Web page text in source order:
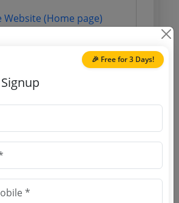
Website (Home page)
Agency
View Purchaser State
🎉 Free for 3 Days!